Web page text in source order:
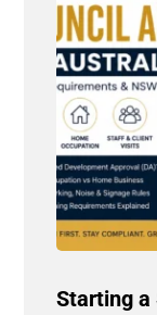
Starting a